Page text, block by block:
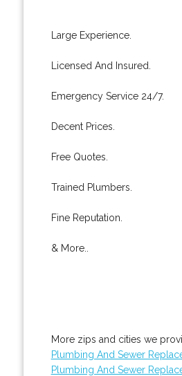
Large Experience.
Licensed And Insured.
Emergency Service 24/7.
Decent Prices.
Free Quotes.
Trained Plumbers.
Fine Reputation.
& More..
More zips and cities we
Plumbing And Sewer
Plumbing And Sewer